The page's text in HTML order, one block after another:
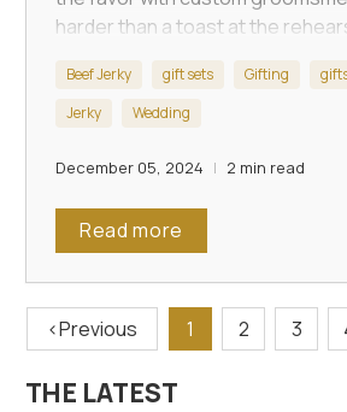
THE LATEST
harder than a toast at the
Beef Jerky gift sets Gifting
Jerky
Wedding
December 05, 2024 2 min read
Read more
‹Previous 1 2 3